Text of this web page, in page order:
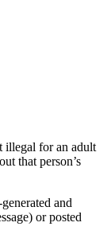
illegal for an adult
that person’s
and
or posted